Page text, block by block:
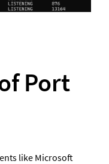
Port
like Microsoft